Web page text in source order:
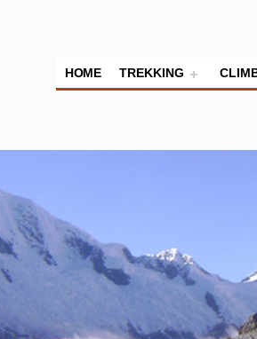
HOME TREKKING